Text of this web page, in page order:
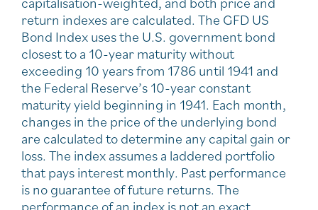
return indexes are calculated. The GFD US
Bond Index uses the U.S. government bond
closest to a 10-year maturity without
exceeding 10 years from 1786 until 1941 and
the Federal Reserve’s 10-year constant
maturity yield beginning in 1941. Each month,
changes in the price of the underlying bond
are calculated to determine any capital gain or
loss. The index assumes a laddered portfolio
that pays interest monthly. Past performance
is no guarantee of future returns. The